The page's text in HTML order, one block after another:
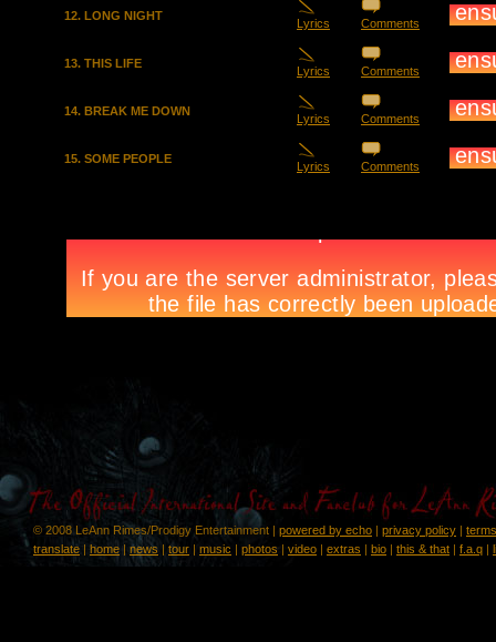
12. LONG NIGHT
Lyrics Comments
13. THIS LIFE
Lyrics Comments
14. BREAK ME DOWN
Lyrics Comments
15. SOME PEOPLE
Lyrics Comments
© 2008 LeAnn Rimes/Prodigy Entertainment | powered by echo | privacy policy |
translate | home| news | tour | music | photos | video | extras | bio | this & that | f.a.q |